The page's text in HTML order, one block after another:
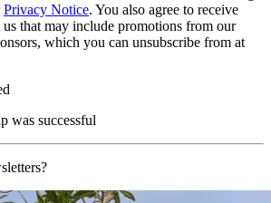
Privacy Notice. You also agree to receive
that may include promotions from our
which you can unsubscribe from at
was successful